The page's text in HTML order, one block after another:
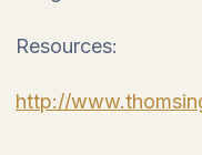
Resources:
http://